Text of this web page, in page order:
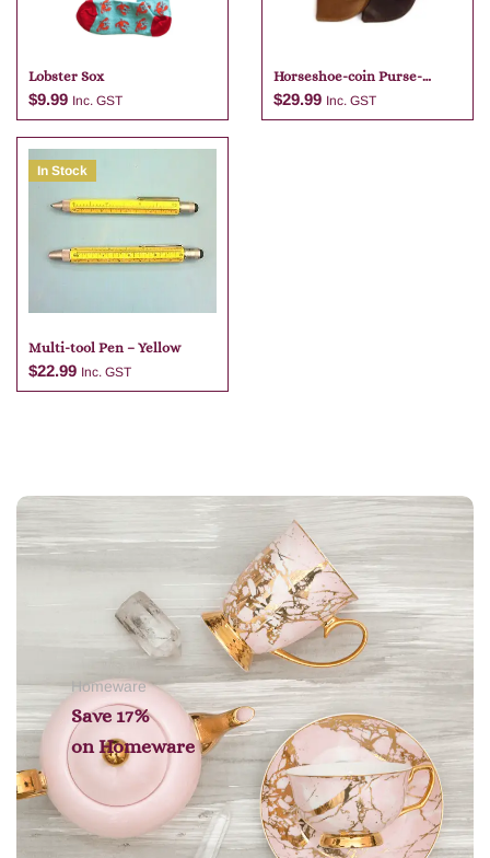
Lobster Sox
$9.99 Inc. GST
Add to cart
Horseshoe-coin Purse-
brandy
$29.99 Inc. GST
In Stock
Multi-tool Pen – Yellow
$22.99 Inc. GST
Homeware
Save 17%
on Homeware